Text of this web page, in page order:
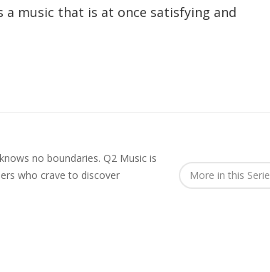
music that is at once satisfying and
no boundaries. Q2 Music is
who crave to discover
More in this